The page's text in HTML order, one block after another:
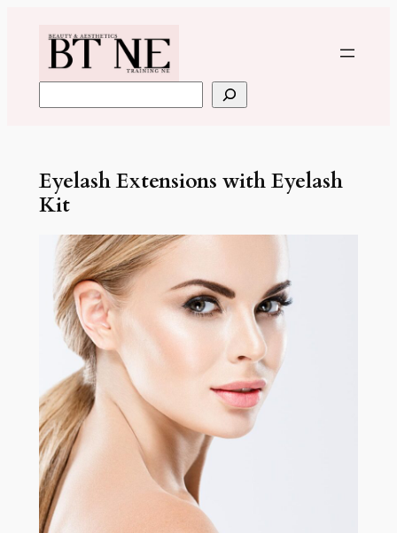
content
Eyelash Extensions with Eyelash
Kit